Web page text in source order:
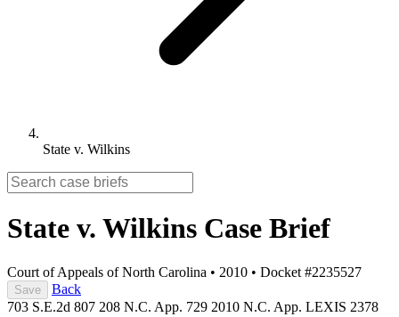
State v. Wilkins
State v. Wilkins Case Brief
Court of Appeals of North Carolina • 2010 • Docket #2235527
Save
Back
703 S.E.2d 807 208 N.C. App. 729 2010 N.C. App. LEXIS 2378